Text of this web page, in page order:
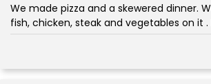
We made pizza and a skewered dinner.
fish, chicken, steak and vegetables on it .